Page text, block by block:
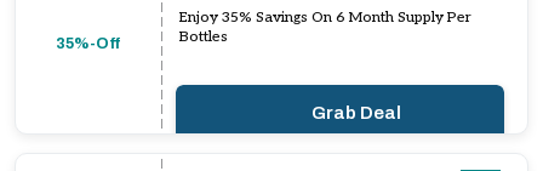
35%-Off
Enjoy 35% Savings On 6 Month Supply Per
Bottles
Grab Deal